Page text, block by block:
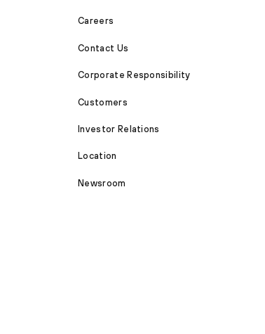
Careers
Contact Us
Corporate Responsibility
Customers
Investor Relations
Location
Newsroom